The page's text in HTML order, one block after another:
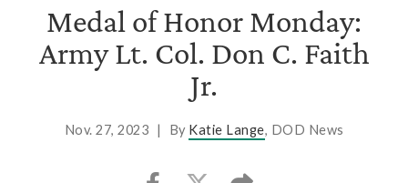
Secure .gov websites use HTTPS
Alock ( )or https://means you’ve safely
connected to the .gov website. Share sensitive
information only on official, secure websites.
Medal of Honor Monday:
Army Lt. Col. Don C. Faith
Jr.
Nov. 27, 2023 | By Katie Lange, DOD News